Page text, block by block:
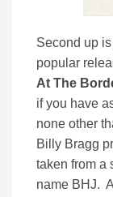
Second up
popular
At The
if you have
none other
Billy Bragg
taken from a
name BHJ.